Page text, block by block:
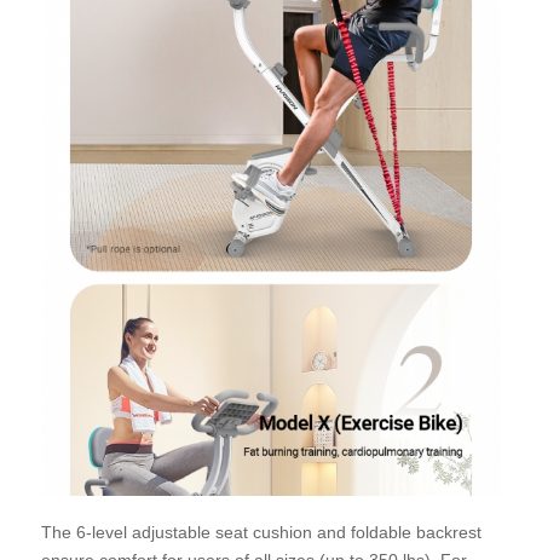
The 6-level adjustable seat cushion and foldable backrest